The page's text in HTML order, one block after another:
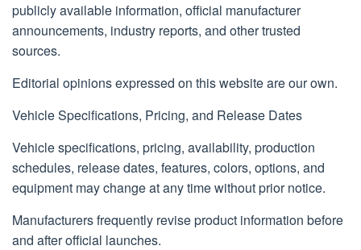
publicly available information, official manufacturer
announcements, industry reports, and other trusted
sources.
Editorial opinions expressed on this website are our own.
Vehicle Specifications, Pricing, and Release Dates
Vehicle specifications, pricing, availability, production
schedules, release dates, features, colors, options, and
equipment may change at any time without prior notice.
Manufacturers frequently revise product information before
and after official launches.